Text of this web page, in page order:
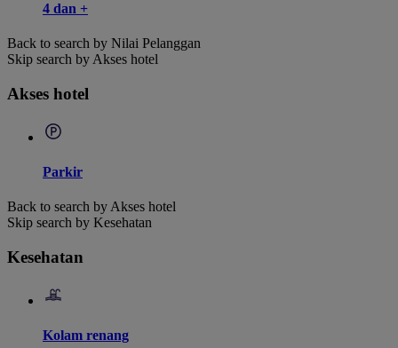
4 dan +
Back to search by Nilai Pelanggan
Skip search by Akses hotel
Akses hotel
Parkir
Back to search by Akses hotel
Skip search by Kesehatan
Kesehatan
Kolam renang